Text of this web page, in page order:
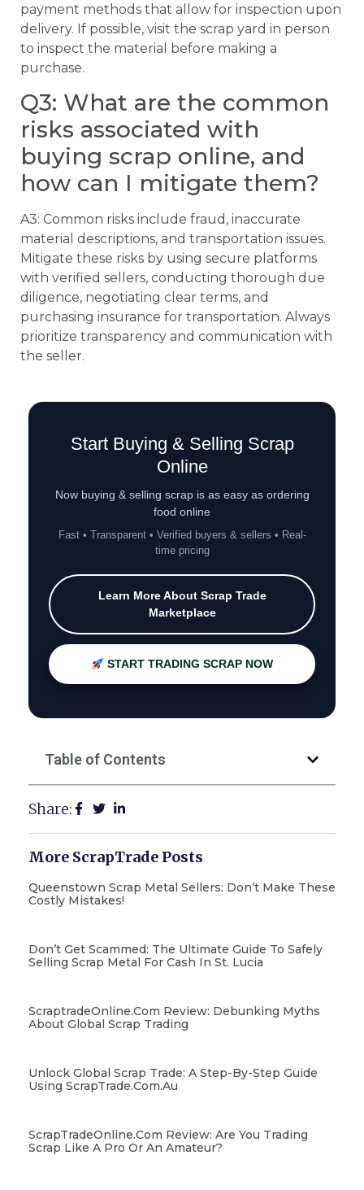
payment methods that allow for inspection upon
delivery. If possible, visit the scrap yard in person
to inspect the material before making a
purchase.
Q3: What are the common
risks associated with
buying scrap online, and
how can I mitigate them?
A3: Common risks include fraud, inaccurate
material descriptions, and transportation issues.
Mitigate these risks by using secure platforms
with verified sellers, conducting thorough due
diligence, negotiating clear terms, and
purchasing insurance for transportation. Always
prioritize transparency and communication with
the seller.
Start Buying & Selling Scrap
Online
Now buying & selling scrap is as easy as ordering
food online
Fast • Transparent • Verified buyers & sellers • Real-
time pricing
Learn More About Scrap Trade
Marketplace
START TRADING SCRAP NOW
Table of Contents
Share:
More ScrapTrade Posts
Queenstown Scrap Metal Sellers: Don’t Make These
Costly Mistakes!
Don’t Get Scammed: The Ultimate Guide To Safely
Selling Scrap Metal For Cash In St. Lucia
ScraptradeOnline.com Review: Debunking Myths
About Global Scrap Trading
Unlock Global Scrap Trade: A Step-By-Step Guide
Using ScrapTrade.com.au
ScrapTradeOnline.com Review: Are You Trading
Scrap Like A Pro Or An Amateur?